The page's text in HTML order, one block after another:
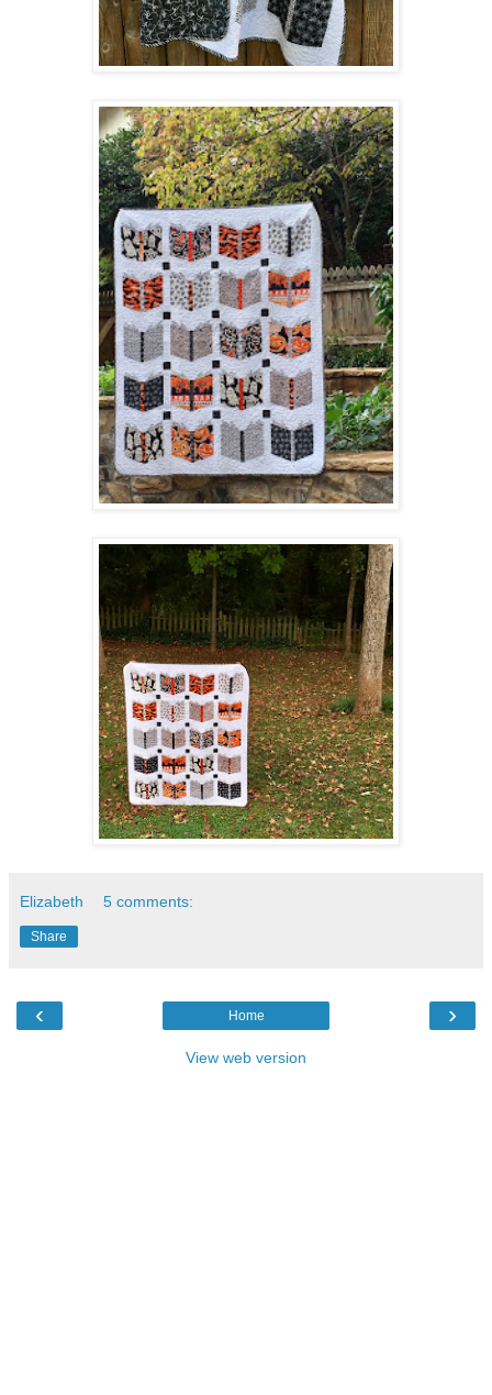
Elizabeth 5 comments:
Share
‹ ›
Home
View web version